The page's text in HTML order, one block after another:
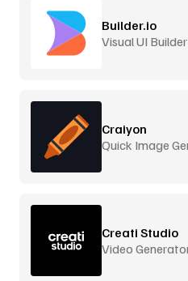
Builder.io
Visual UI
Craiyon
Quick Image
Creati Studio
Video